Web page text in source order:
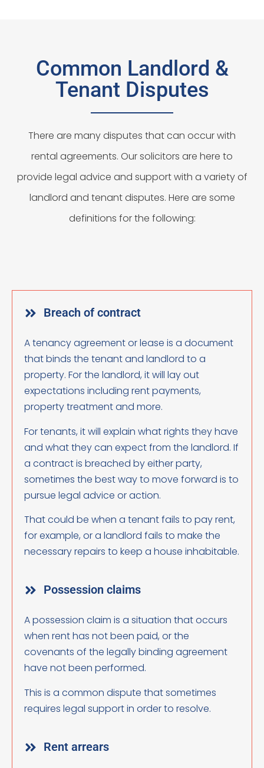
Common Landlord &
Tenant Disputes
There are many disputes that can occur with
rental agreements. Our solicitors are here to
provide legal advice and support with a variety of
landlord and tenant disputes. Here are some
definitions for the following:
Breach of contract
A tenancy agreement or lease is a document
that binds the tenant and landlord to a
property. For the landlord, it will lay out
expectations including rent payments,
property treatment and more.
For tenants, it will explain what rights they have
and what they can expect from the landlord. If
a contract is breached by either party,
sometimes the best way to move forward is to
pursue legal advice or action.
That could be when a tenant fails to pay rent,
for example, or a landlord fails to make the
necessary repairs to keep a house inhabitable.
Possession claims
A possession claim is a situation that occurs
when rent has not been paid, or the
covenants of the legally binding agreement
have not been performed.
This is a common dispute that sometimes
requires legal support in order to resolve.
Rent arrears